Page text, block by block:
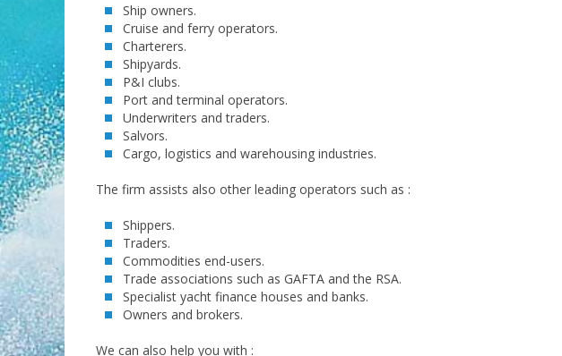
Ship owners.
Cruise and ferry operators.
Charterers.
Shipyards.
P&I clubs.
Port and terminal operators.
Underwriters and traders.
Salvors.
Cargo, logistics and warehousing industries.
The firm assists also other leading operators such as :
Shippers.
Traders.
Commodities end-users.
Trade associations such as GAFTA and the RSA.
Specialist yacht finance houses and banks.
Owners and brokers.
We can also help you with :